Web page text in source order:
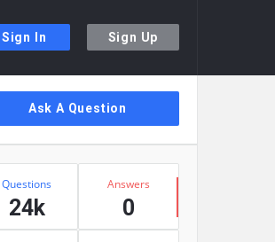
Sign In Sign Up
Ask A Question
Questions
24k
Answers
0